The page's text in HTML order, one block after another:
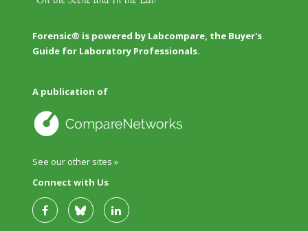
Forensic® is powered by Labcompare, the Buyer's
Guide for Laboratory Professionals.
A publication of
See our other sites »
Connect with Us